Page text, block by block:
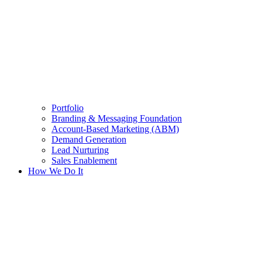
Portfolio
Branding & Messaging Foundation
Account-Based Marketing (ABM)
Demand Generation
Lead Nurturing
Sales Enablement
How We Do It